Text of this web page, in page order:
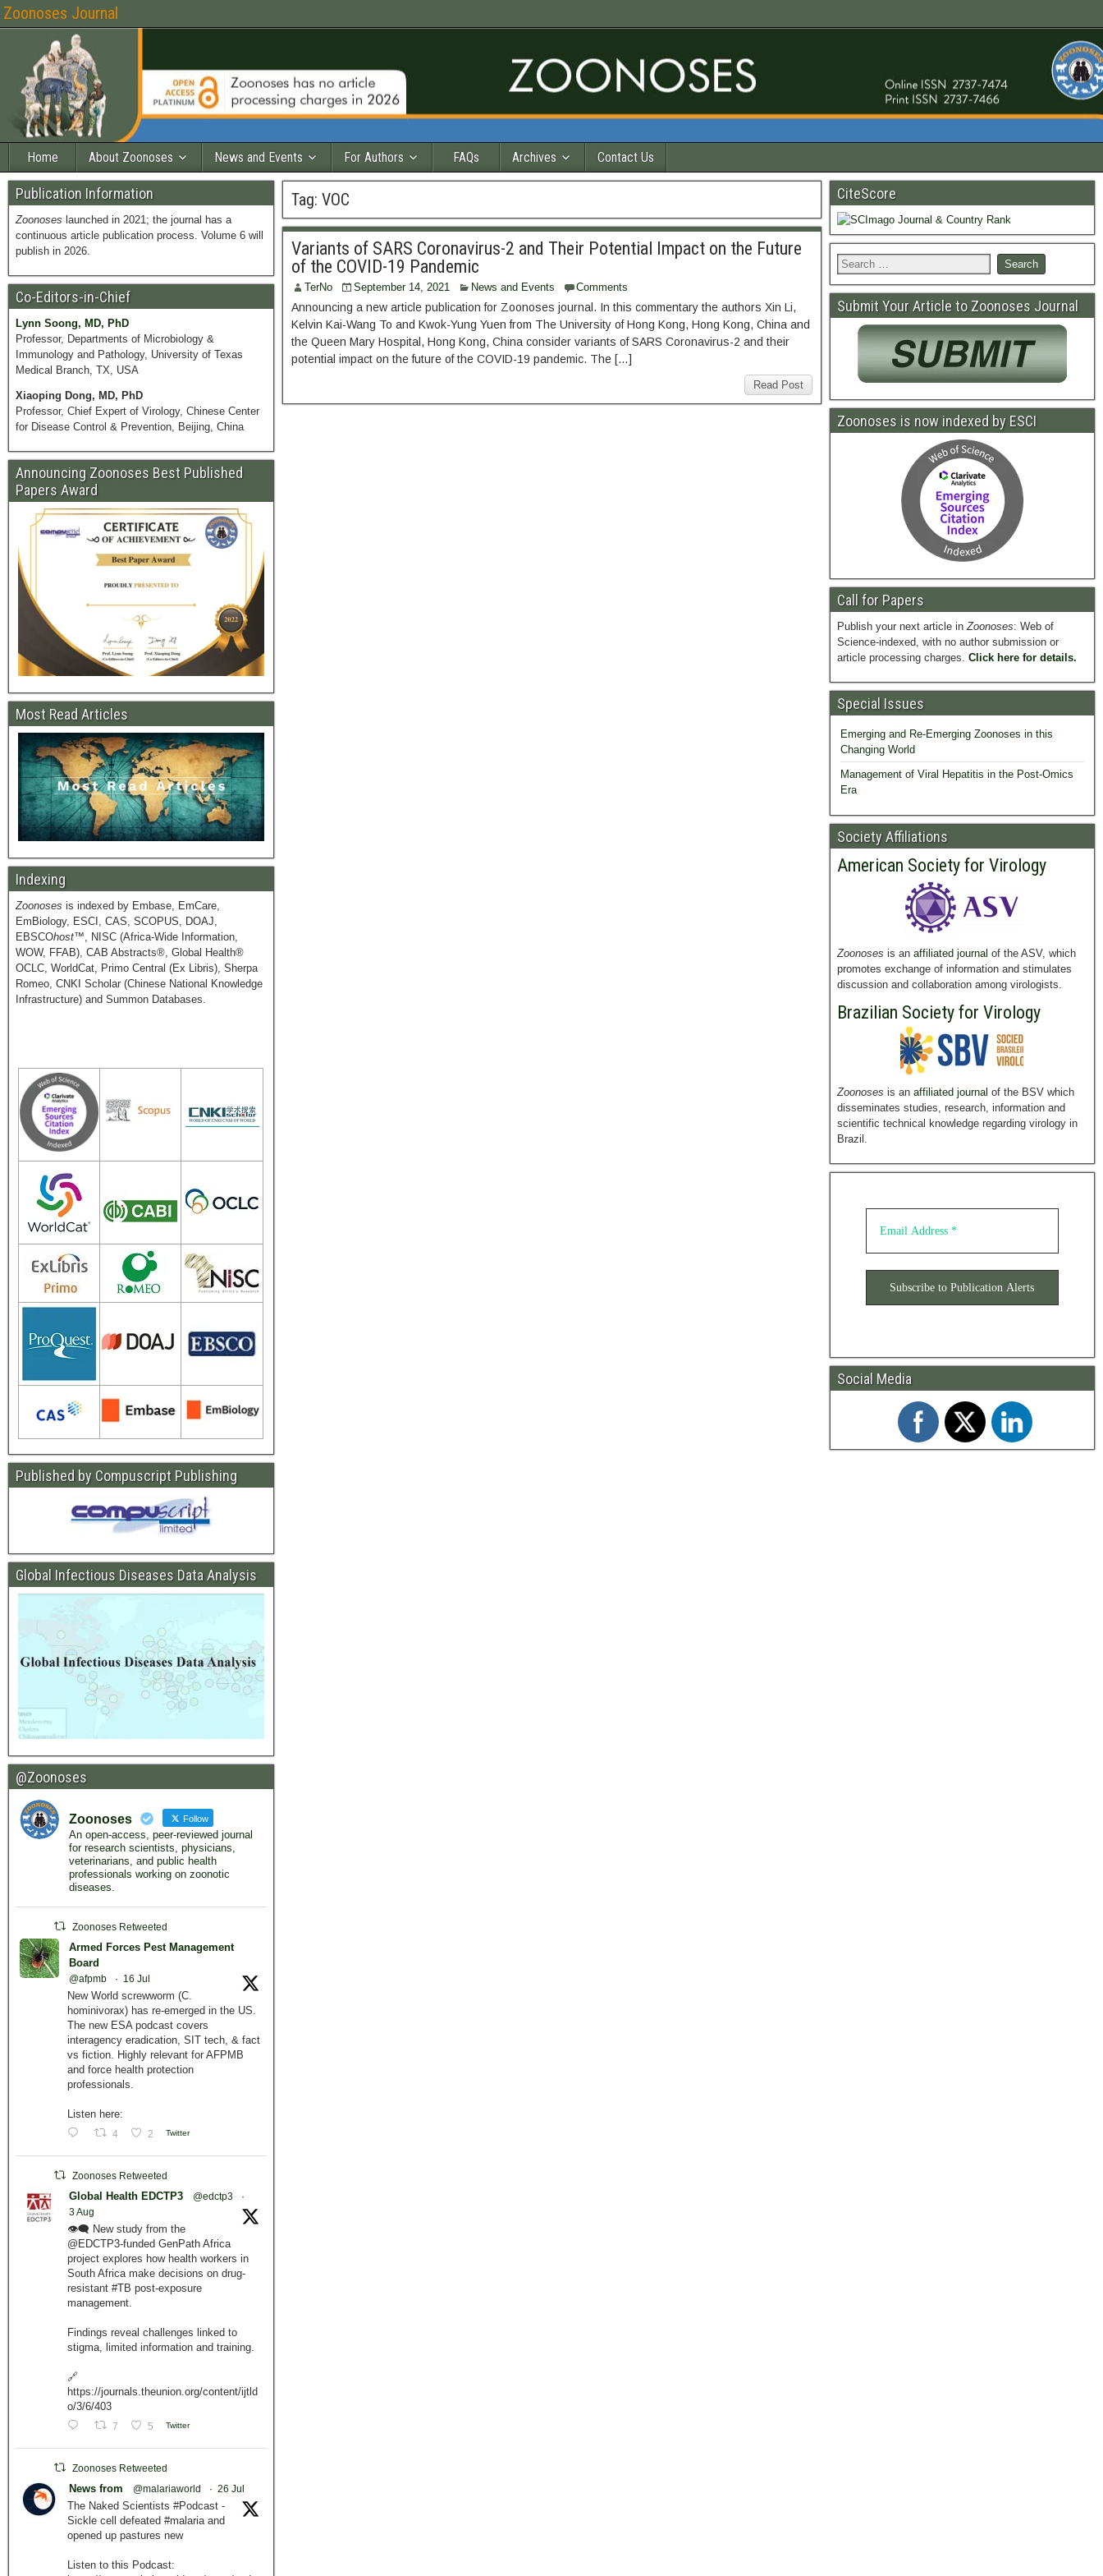
Zoonoses Journal
Home About Zoonoses News and Events For Authors FAQs Archives Contact Us
Tag: VOC
Variants of SARS Coronavirus-2 and Their Potential Impact on the Future
of the COVID-19 Pandemic
TerNo September 14, 2021 News and Events Comments
Announcing a new article publication for Zoonoses journal. In this commentary the authors Xin Li,
Kelvin Kai-Wang To and Kwok-Yung Yuen from The University of Hong Kong, Hong Kong, China and
the Queen Mary Hospital, Hong Kong, China consider variants of SARS Coronavirus-2 and their
potential impact on the future of the COVID-19 pandemic. The […]
Read Post
Publication Information
Zoonoses launched in 2021; the journal has a
continuous article publication process. Volume 6 will
publish in 2026.
Co-Editors-in-Chief
Lynn Soong, MD, PhD
Professor, Departments of Microbiology &
Immunology and Pathology, University of Texas
Medical Branch, TX, USA
Xiaoping Dong, MD, PhD
Professor, Chief Expert of Virology, Chinese Center
for Disease Control & Prevention, Beijing, China
Announcing Zoonoses Best Published
Papers Award
Most Read Articles
Indexing
Zoonoses is indexed by Embase, EmCare,
EmBiology, ESCI, CAS, SCOPUS, DOAJ,
EBSCOhost™, NISC (Africa-Wide Information,
WOW, FFAB), CAB Abstracts®, Global Health®
OCLC, WorldCat, Primo Central (Ex Libris), Sherpa
Romeo, CNKI Scholar (Chinese National Knowledge
Infrastructure) and Summon Databases.
Published by Compuscript Publishing
Global Infectious Diseases Data Analysis
@Zoonoses
Zoonoses Follow
An open-access, peer-reviewed journal
for research scientists, physicians,
veterinarians, and public health
professionals working on zoonotic
diseases.
Zoonoses Retweeted
Armed Forces Pest Management
Board
@afpmb · 16 Jul
New World screwworm (C.
hominivorax) has re-emerged in the US.
The new ESA podcast covers
interagency eradication, SIT tech, & fact
vs fiction. Highly relevant for AFPMB
and force health protection
professionals.
Listen here:
4 2 Twitter
Zoonoses Retweeted
Global Health EDCTP3 @edctp3
·
3 Aug
👁️‍🗨️ New study from the
@EDCTP3-funded GenPath Africa
project explores how health workers in
South Africa make decisions on drug-
resistant #TB post-exposure
management.
Findings reveal challenges linked to
stigma, limited information and training.
🔗
https://journals.theunion.org/content/ijtld
o/3/6/403
7 5 Twitter
Zoonoses Retweeted
News from @malariaworld · 26 Jul
The Naked Scientists #Podcast -
Sickle cell defeated #malaria and
opened up pastures new
Listen to this Podcast:
CiteScore
Submit Your Article to Zoonoses Journal
Zoonoses is now indexed by ESCI
Call for Papers
Publish your next article inZoonoses: Web of
Science-indexed, with no author submission or
article processing charges. Click here for details.
Special Issues
Emerging and Re-Emerging Zoonoses in this
Changing World
Management of Viral Hepatitis in the Post-Omics
Era
Society Affiliations
American Society for Virology
Zoonoses is an affiliated journal of the ASV, which
promotes exchange of information and stimulates
discussion and collaboration among virologists.
Brazilian Society for Virology
Zoonoses is an affiliated journal of the BSV which
disseminates studies, research, information and
scientific technical knowledge regarding virology in
Brazil.
Social Media